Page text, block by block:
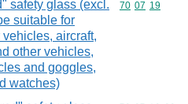
safety glass (excl.
suitable for
aircraft,
other vehicles,
and goggles,
watches)
Commodity
70 07 19